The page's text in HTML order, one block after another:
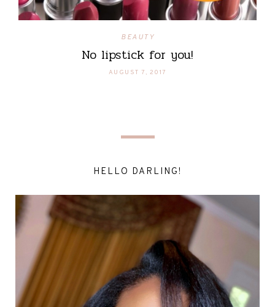
BEAUTY
No lipstick for you!
AUGUST 7, 2017
HELLO DARLING!